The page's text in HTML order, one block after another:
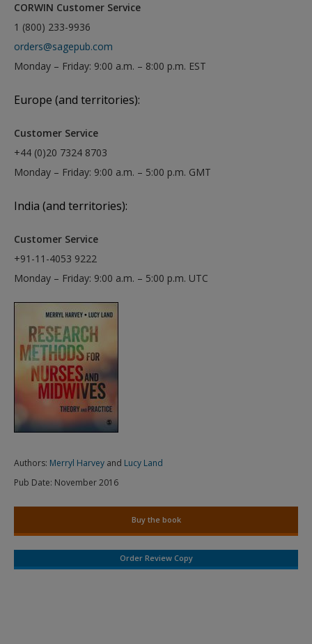
CORWIN Customer Service
1 (800) 233-9936
orders@sagepub.com
Monday – Friday: 9:00 a.m. – 8:00 p.m. EST
Europe (and territories):
Customer Service
+44 (0)20 7324 8703
Monday – Friday: 9:00 a.m. – 5:00 p.m. GMT
India (and territories):
Customer Service
+91-11-4053 9222
Monday – Friday: 9:00 a.m. – 5:00 p.m. UTC
Authors: Merryl Harvey and Lucy Land
Pub Date: November 2016
Buy the book
Order Review Copy